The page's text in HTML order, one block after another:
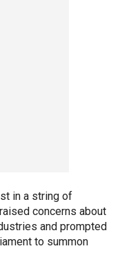
in a string of
concerns about
and prompted
to summon